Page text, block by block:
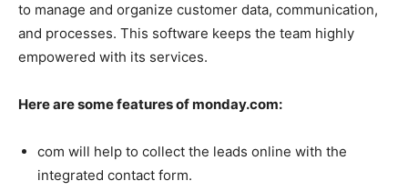
to manage and organize customer data, communication,
and processes. This software keeps the team highly
empowered with its services.
Here are some features of monday.com:
com will help to collect the leads online with the
integrated contact form.